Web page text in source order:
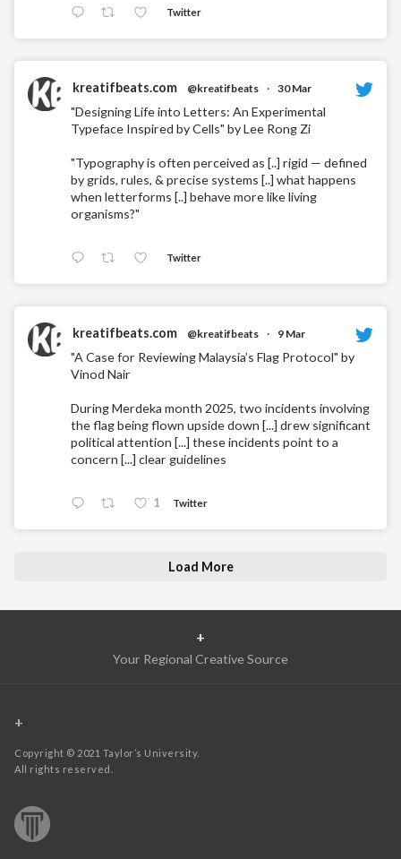
Twitter
kreatifbeats.com @kreatifbeats · 30 Mar
"Designing Life into Letters: An Experimental
Typeface Inspired by Cells" by Lee Rong Zi
"Typography is often perceived as [..] rigid — defined
by grids, rules, & precise systems [..] what happens
when letterforms [..] behave more like living
organisms?"
Twitter
kreatifbeats.com @kreatifbeats · 9 Mar
"A Case for Reviewing Malaysia’s Flag Protocol" by
Vinod Nair
During Merdeka month 2025, two incidents involving
the flag being flown upside down [...] drew significant
political attention [...] these incidents point to a
concern [...] clear guidelines
1 Twitter
Load More
+
Your Regional Creative Source
+
Copyright © 2021 Taylor’s University.
All rights reserved.